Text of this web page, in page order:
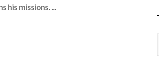
his missions. ...